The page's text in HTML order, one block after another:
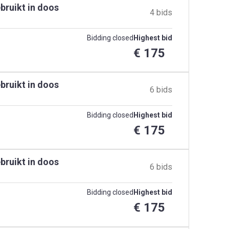
in doos 4 bids
Bidding closedHighest bid
€ 175
in doos 6 bids
Bidding closed Highest bid
€ 175
in doos 6 bids
Bidding closed Highest bid
€ 175